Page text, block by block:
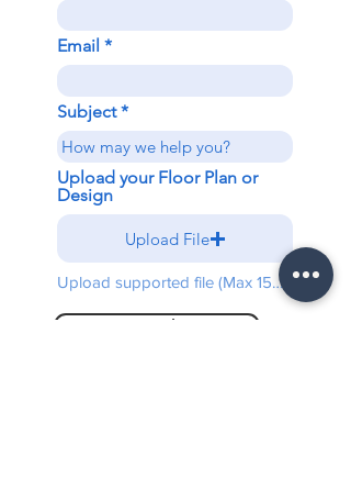
Email
Subject
Upload your Floor Plan or
Design
Upload File
Upload supported file (Max 15MB)
Send